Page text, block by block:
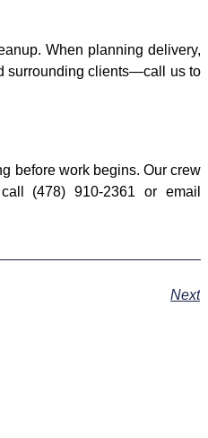
When planning delivery,
surrounding clients—call us to
before work begins. Our crew
(478) 910-2361 or email
Next